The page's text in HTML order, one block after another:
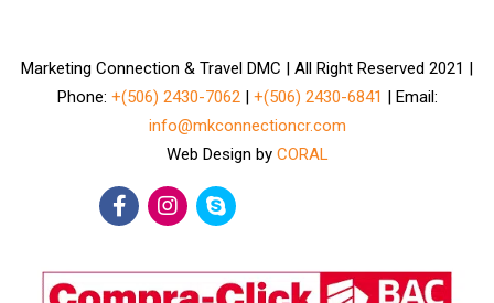
Marketing Connection & Travel DMC | All Right Reserved 2021 |
Phone: +(506) 2430-7062| +(506) 2430-6841 | Email:
info@mkconnectioncr.com
Web Design by CORAL